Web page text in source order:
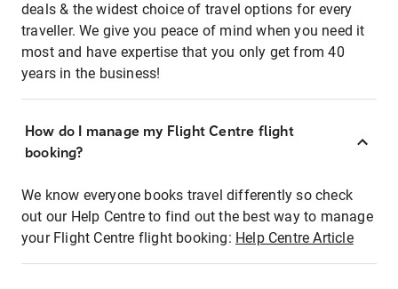
deals & the widest choice of travel options for every
traveller. We give you peace of mind when you need it
most and have expertise that you only get from 40
years in the business!
How do I manage my Flight Centre flight
booking?
We know everyone books travel differently so check
out our Help Centre to find out the best way to manage
your Flight Centre flight booking: Help Centre Article